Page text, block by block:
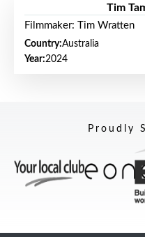
Tim
Filmmaker: Tim Wratten
Country:Australia
Year:2024
Proudly